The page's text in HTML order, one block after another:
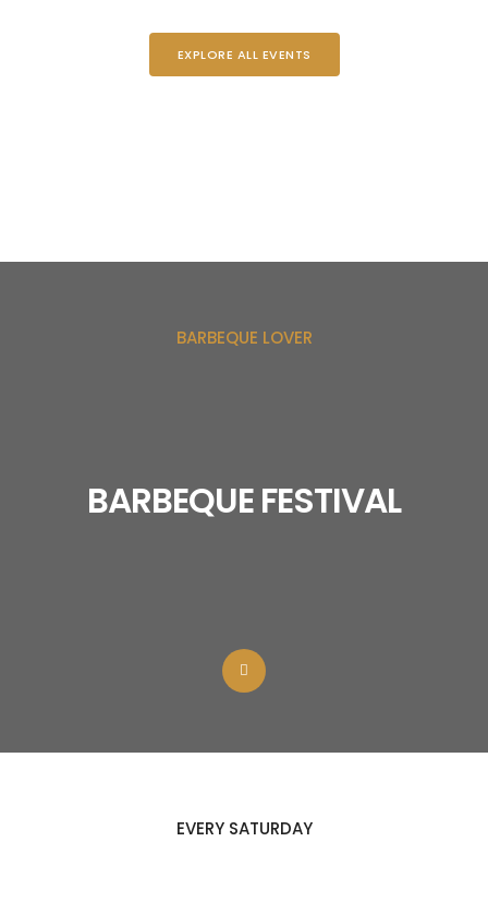
EXPLORE ALL EVENTS
BARBEQUE LOVER
BARBEQUE FESTIVAL
EVERY SATURDAY